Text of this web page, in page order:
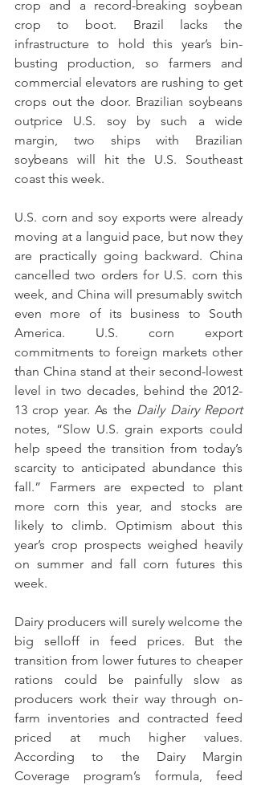
crop and a record-breaking soybean
crop to boot. Brazil lacks the
infrastructure to hold this year’s bin-
busting production, so farmers and
commercial elevators are rushing to get
crops out the door. Brazilian soybeans
outprice U.S. soy by such a wide
margin, two ships with Brazilian
soybeans will hit the U.S. Southeast
coast this week.
U.S. corn and soy exports were already
moving at a languid pace, but now they
are practically going backward. China
cancelled two orders for U.S. corn this
week, and China will presumably switch
even more of its business to South
America. U.S. corn export
commitments to foreign markets other
than China stand at their second-lowest
level in two decades, behind the 2012-
13 crop year. As the
Daily Dairy Report
notes, “Slow U.S. grain exports could
help speed the transition from today’s
scarcity to anticipated abundance this
fall.” Farmers are expected to plant
more corn this year, and stocks are
likely to climb. Optimism about this
year’s crop prospects weighed heavily
on summer and fall corn futures this
week.
Dairy producers will surely welcome the
big selloff in feed prices. But the
transition from lower futures to cheaper
rations could be painfully slow as
producers work their way through on-
farm inventories and contracted feed
priced at much higher values.
According to the Dairy Margin
Coverage program’s formula, feed